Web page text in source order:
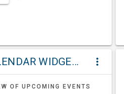
CALENDAR WIDGETS more_vert
OF UPCOMING EVENTS